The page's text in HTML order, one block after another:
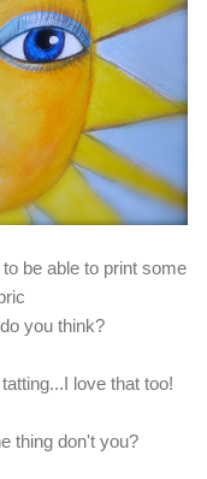
be able to print some
you think?
love that too!
thing don't you?